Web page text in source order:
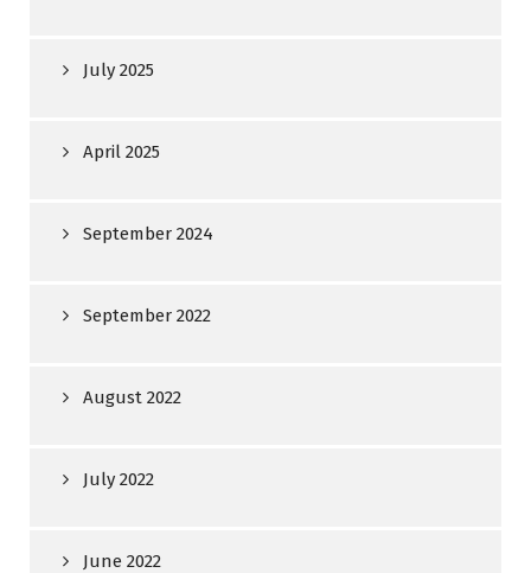
July 2025
April 2025
September 2024
September 2022
August 2022
July 2022
June 2022